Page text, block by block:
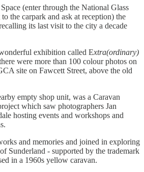
(enter through the National Glass
the carpark and ask at reception) the
its last visit to the city a decade
exhibition called Extra(ordinary)
were more than 100 colour photos on
site on Fawcett Street, above the old
empty shop unit, was a Caravan
which saw photographers Jan
hosting events and workshops and
and memories and joined in exploring
Sunderland - supported by the trademark
in a 1960s yellow caravan.